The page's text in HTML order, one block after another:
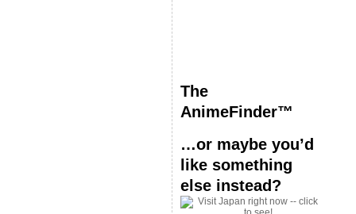
The
AnimeFinder™
…or maybe you’d
like something
else instead?